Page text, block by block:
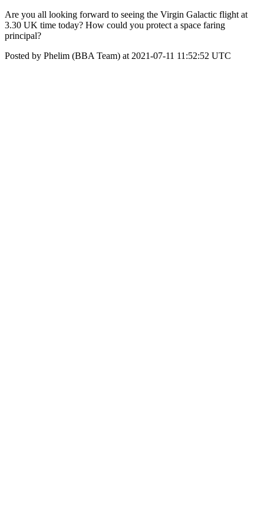
Are you all looking forward to seeing the Virgin Galactic flight at
3.30 UK time today? How could you protect a space faring
principal?
Posted by Phelim (BBA Team) at 2021-07-11 11:52:52 UTC